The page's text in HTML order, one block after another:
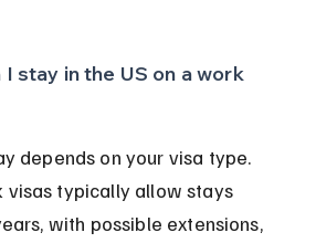
stay in the US on a work
depends on your visa type.
visas typically allow stays
with possible extensions,